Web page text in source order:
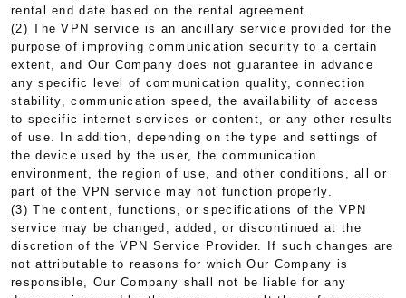
rental end date based on the rental agreement.
(2) The VPN service is an ancillary service provided for the
purpose of improving communication security to a certain
extent, and Our Company does not guarantee in advance
any specific level of communication quality, connection
stability, communication speed, the availability of access
to specific internet services or content, or any other results
of use. In addition, depending on the type and settings of
the device used by the user, the communication
environment, the region of use, and other conditions, all or
part of the VPN service may not function properly.
(3) The content, functions, or specifications of the VPN
service may be changed, added, or discontinued at the
discretion of the VPN Service Provider. If such changes are
not attributable to reasons for which Our Company is
responsible, Our Company shall not be liable for any